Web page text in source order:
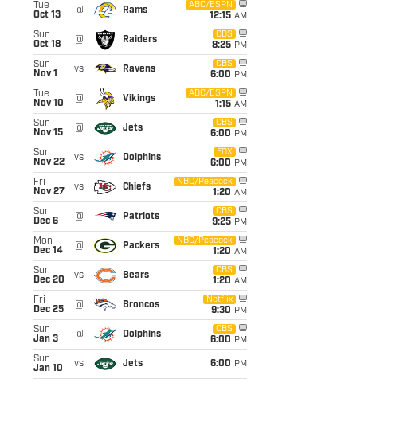
Tue
Oct 13
@ Rams
ABC/ESPN
12:15 AM
Sun
Oct 18
@ Raiders
CBS
8:25 PM
Sun
Nov 1
vs Ravens
CBS
6:00 PM
Tue
Nov 10
@ Vikings
ABC/ESPN
1:15 AM
Sun
Nov 15
@ Jets
CBS
6:00 PM
Sun
Nov 22
vs Dolphins
FOX
6:00 PM
Fri
Nov 27
vs Chiefs
NBC/Peacock
1:20 AM
Sun
Dec 6
@ Patriots
CBS
9:25 PM
Mon
Dec 14
@ Packers
NBC/Peacock
1:20 AM
Sun
Dec 20
vs Bears
CBS
1:20 AM
Fri
Dec 25
@ Broncos
Netflix
9:30 PM
Sun
Jan 3
@ Dolphins
CBS
6:00 PM
Sun
Jan 10
vs Jets 6:00 PM